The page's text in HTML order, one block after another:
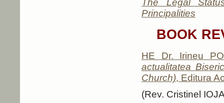
The Legal
Principalities
BOOK
HE Dr. Irineu
actualitatea
Church), Editura
(Rev. Cristinel